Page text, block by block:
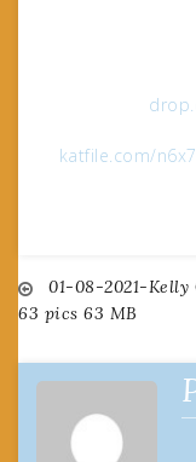
katfile.com/
Post
01-08-2021-
63 pics 63 MB